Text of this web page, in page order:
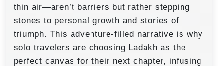
thin air—aren’t barriers but rather stepping
stones to personal growth and stories of
triumph. This adventure-filled narrative is why
solo travelers are choosing Ladakh as the
perfect canvas for their next chapter, infusing